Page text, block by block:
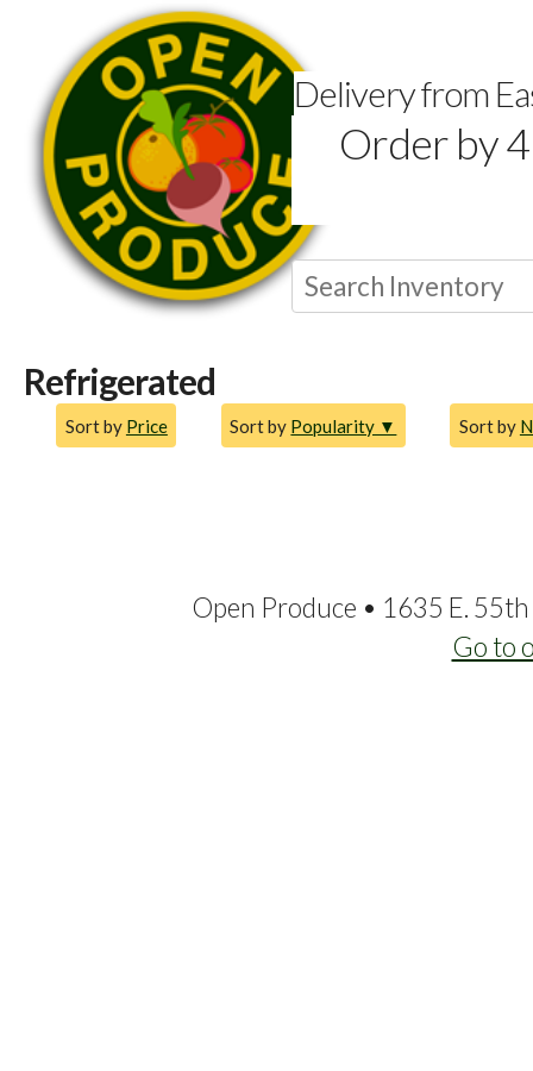
Delivery from
Order by
Refrigerated
Sort by
Sort by Popularity ▼
Sort by Price
Open Produce • 1635 E.
Go to